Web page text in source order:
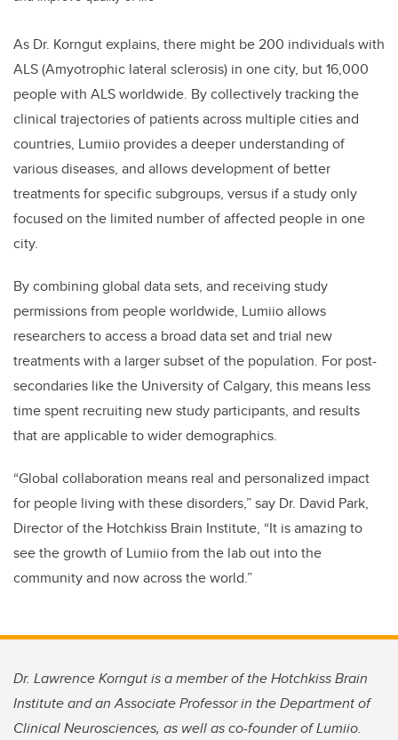
As Dr. Korngut explains, there might be 200 individuals with
ALS (Amyotrophic lateral sclerosis) in one city, but 16,000
people with ALS worldwide. By collectively tracking the
clinical trajectories of patients across multiple cities and
countries, Lumiio provides a deeper understanding of
various diseases, and allows development of better
treatments for specific subgroups, versus if a study only
focused on the limited number of affected people in one
city.
By combining global data sets, and receiving study
permissions from people worldwide, Lumiio allows
researchers to access a broad data set and trial new
treatments with a larger subset of the population. For post-
secondaries like the University of Calgary, this means less
time spent recruiting new study participants, and results
that are applicable to wider demographics.
“Global collaboration means real and personalized impact
for people living with these disorders,” say Dr. David Park,
Director of the Hotchkiss Brain Institute, “It is amazing to
see the growth of Lumiio from the lab out into the
community and now across the world.”
Dr. Lawrence Korngut is a member of the Hotchkiss Brain
Institute and an Associate Professor in the Department of
Clinical Neurosciences, as well as co-founder of Lumiio.